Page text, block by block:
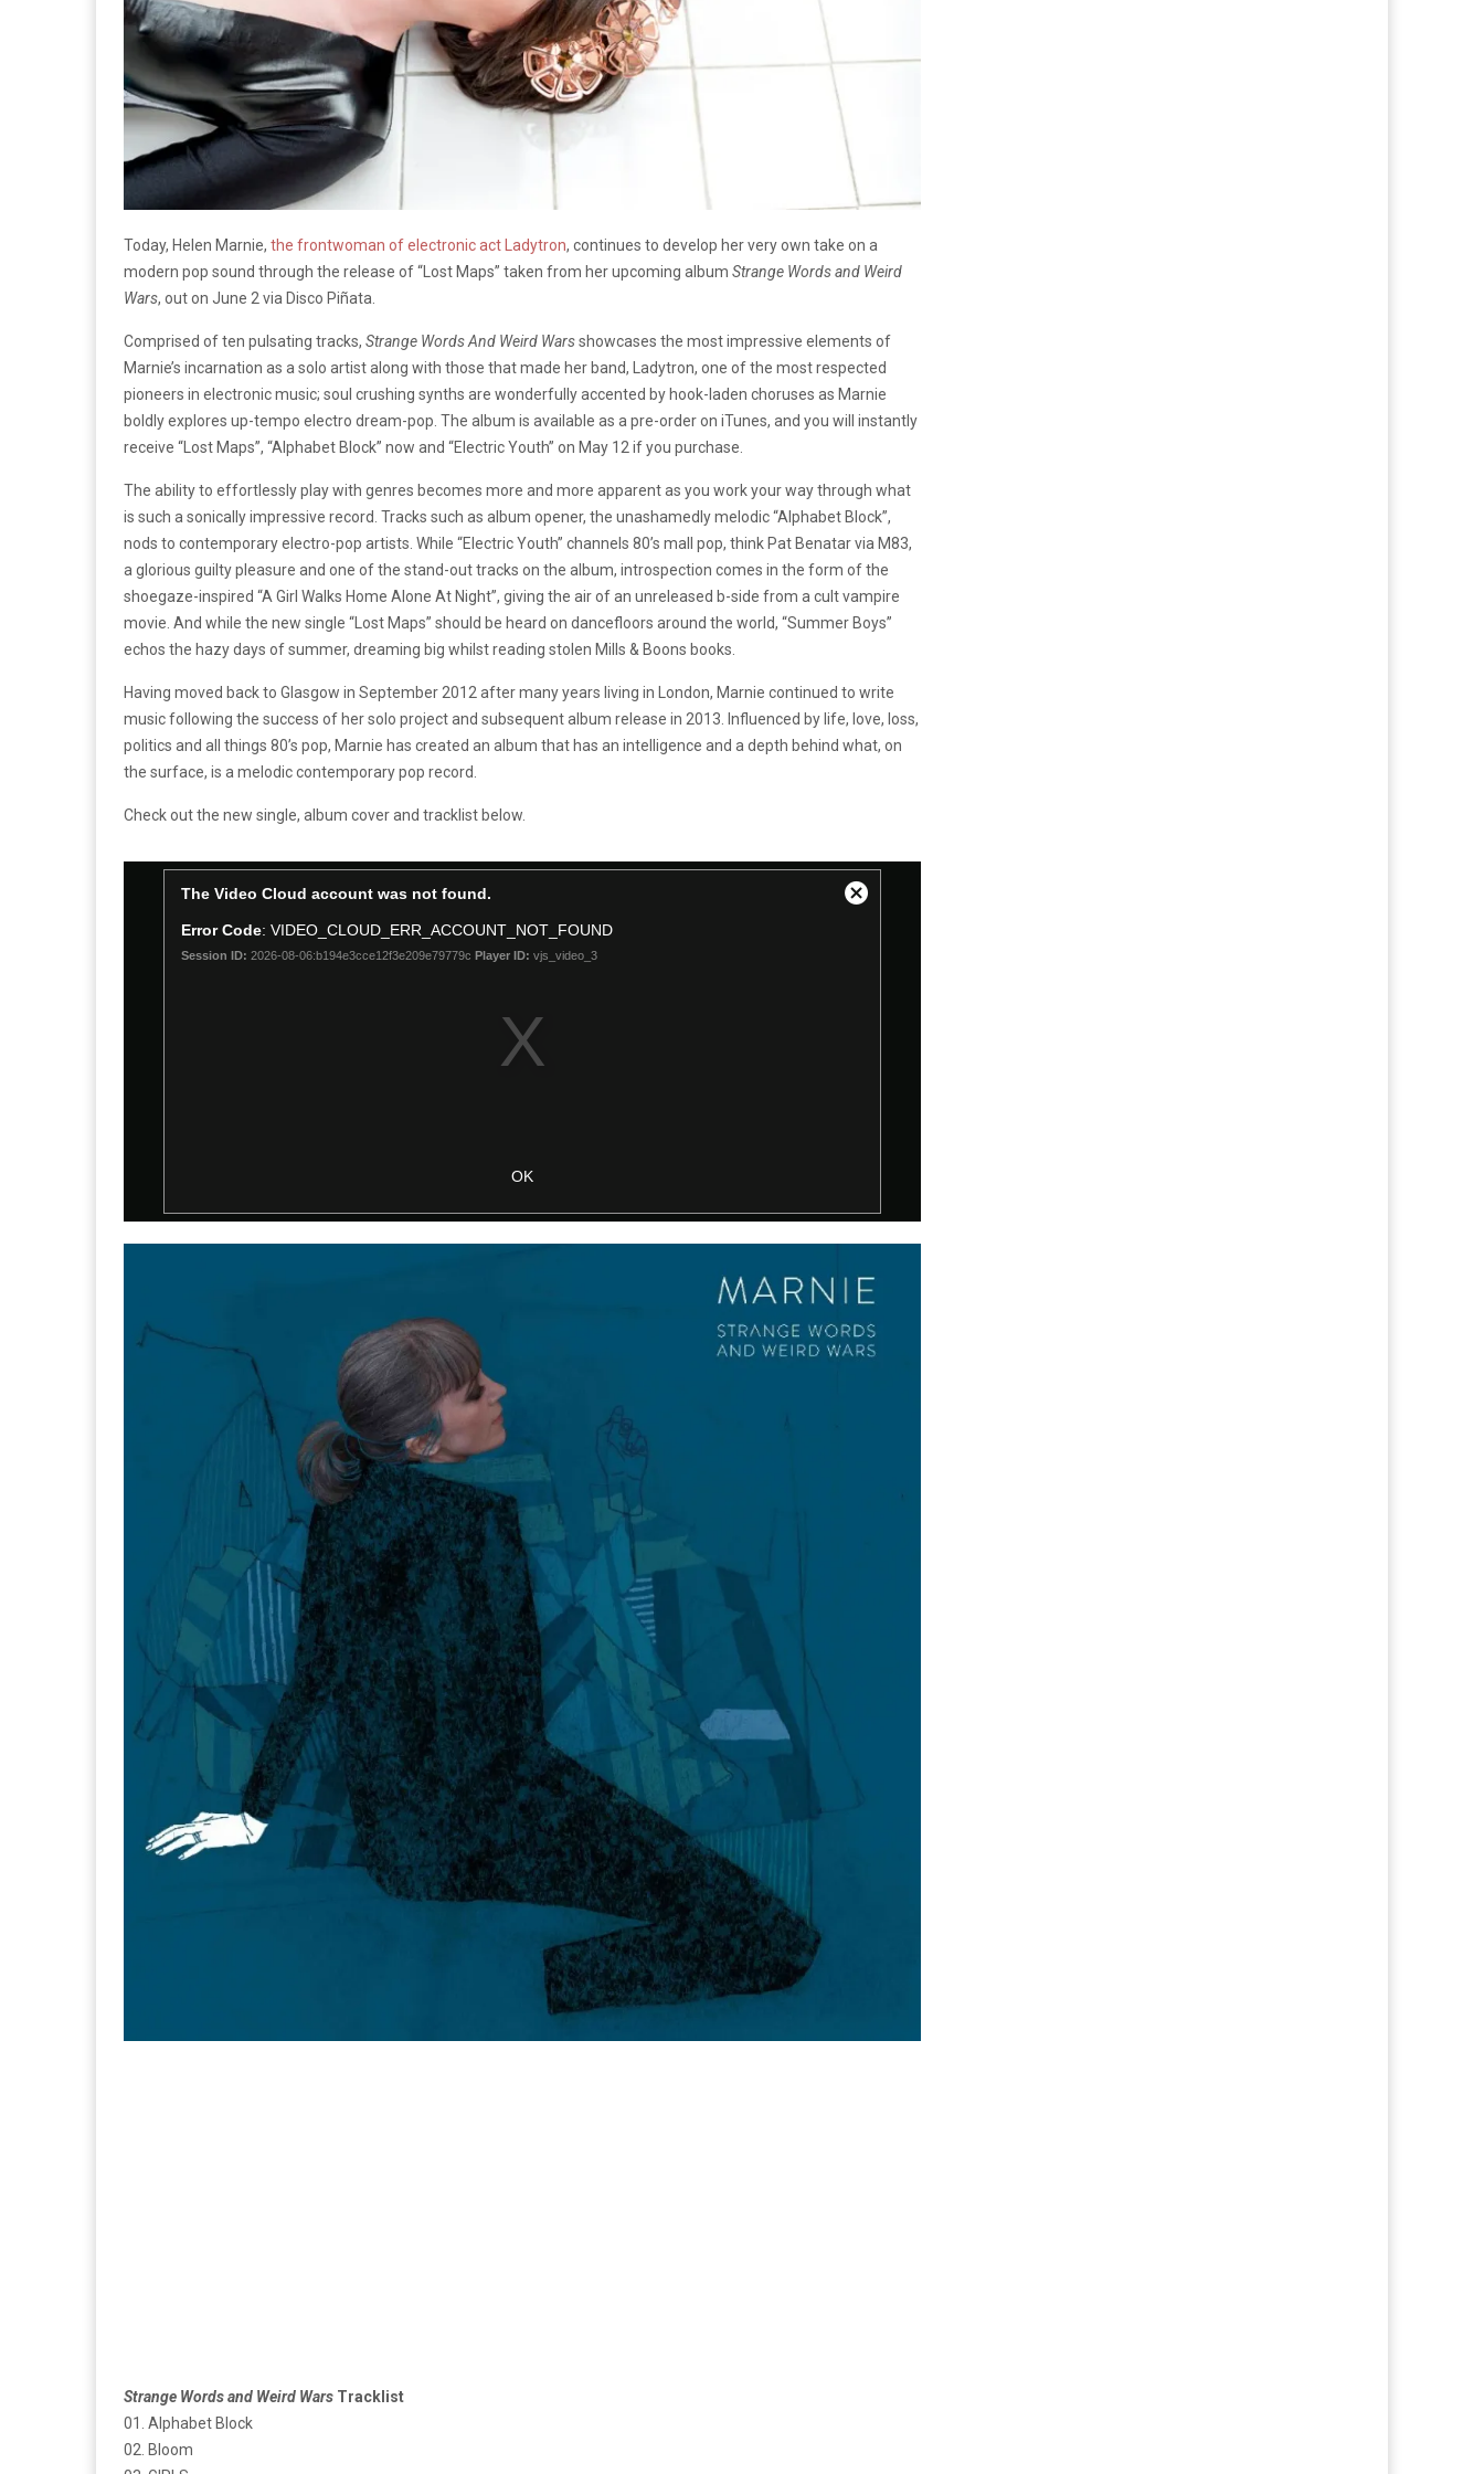
Today, Helen Marnie, the frontwoman of electronic act Ladytron, continues to develop her very own take on a
modern pop sound through the release of “Lost Maps” taken from her upcoming album Strange Words and Weird
Wars, out on June 2 via Disco Piñata.
Comprised of ten pulsating tracks, Strange Words And Weird Warsshowcases the most impressive elements of
Marnie’s incarnation as a solo artist along with those that made her band, Ladytron, one of the most respected
pioneers in electronic music; soul crushing synths are wonderfully accented by hook-laden choruses as Marnie
boldly explores up-tempo electro dream-pop. The album is available as a pre-order on iTunes, and you will instantly
receive “Lost Maps”, “Alphabet Block” now and “Electric Youth” on May 12 if you purchase.
The ability to effortlessly play with genres becomes more and more apparent as you work your way through what
is such a sonically impressive record. Tracks such as album opener, the unashamedly melodic “Alphabet Block”,
nods to contemporary electro-pop artists. While “Electric Youth” channels 80’s mall pop, think Pat Benatar via M83,
a glorious guilty pleasure and one of the stand-out tracks on the album, introspection comes in the form of the
shoegaze-inspired “A Girl Walks Home Alone At Night”, giving the air of an unreleased b-side from a cult vampire
movie. And while the new single “Lost Maps” should be heard on dancefloors around the world, “Summer Boys”
echos the hazy days of summer, dreaming big whilst reading stolen Mills & Boons books.
Having moved back to Glasgow in September 2012 after many years living in London, Marnie continued to write
music following the success of her solo project and subsequent album release in 2013. Influenced by life, love, loss,
politics and all things 80’s pop, Marnie has created an album that has an intelligence and a depth behind what, on
the surface, is a melodic contemporary pop record.
Check out the new single, album cover and tracklist below.
Strange Words and Weird Wars Tracklist
01. Alphabet Block
02. Bloom